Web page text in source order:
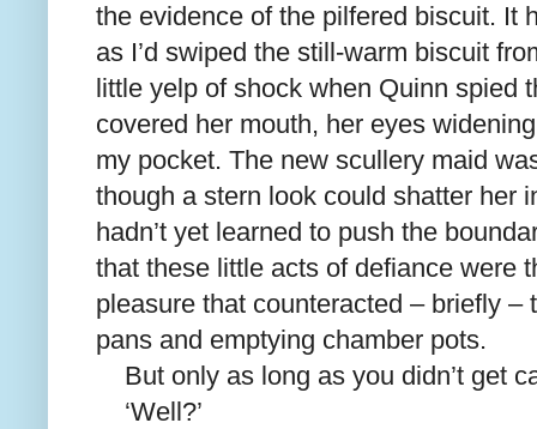
the evidence of the pilfered biscuit. It
as I’d swiped the still-warm biscuit
little yelp of shock when Quinn spied
covered her mouth, her eyes
my pocket. The new scullery maid
though a stern look could shatter her
hadn’t yet learned to push the
that these little acts of defiance were
pleasure that counteracted – briefly –
pans and emptying chamber pots.
But only as long as you didn’t get
‘Well?’